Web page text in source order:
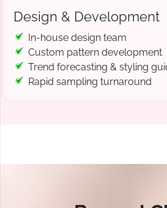
Design & Development
In-house design team
Custom pattern development
Trend forecasting & styling
Rapid sampling turnaround